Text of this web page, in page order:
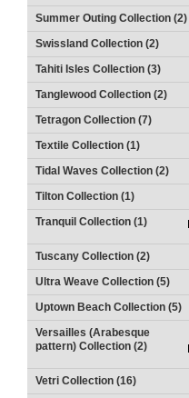
Summer Outing Collection (2)
Swissland Collection (2)
Tahiti Isles Collection (3)
Tanglewood Collection (2)
Tetragon Collection (7)
Textile Collection (1)
Tidal Waves Collection (2)
Tilton Collection (1)
Tranquil Collection (1)
Tuscany Collection (2)
Ultra Weave Collection (5)
Uptown Beach Collection (5)
Versailles (Arabesque
pattern) Collection (2)
Vetri Collection (16)